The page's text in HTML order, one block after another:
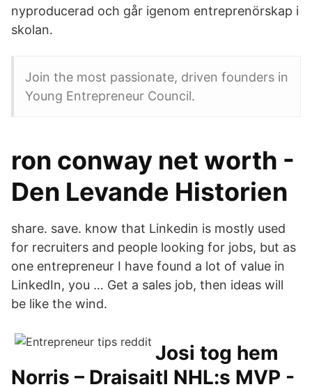
nyproducerad och går igenom entreprenörskap i
skolan.
Join the most passionate, driven founders in
Young Entrepreneur Council.
ron conway net worth -
Den Levande Historien
share. save. know that Linkedin is mostly used
for recruiters and people looking for jobs, but as
one entrepreneur I have found a lot of value in
LinkedIn, you … Get a sales job, then ideas will
be like the wind.
Josi tog hem
Norris – Draisaitl NHL:s MVP -